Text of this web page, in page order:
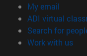
My email
ADI virtual
Search for
Work with us